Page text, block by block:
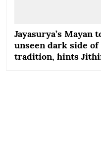
Jayasurya’s Mayan
unseen dark side of
tradition, hints